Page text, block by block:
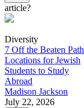
article?
Diversity
7 Off the Beaten Path
Locations for Jewish
Students to Study
Abroad
Madison Jackson
July 22, 2026